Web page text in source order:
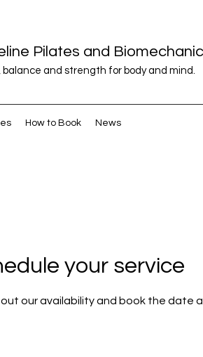
Pilates and
balance and strength for body and mind.
How to Book News
your service
our availability and book the date